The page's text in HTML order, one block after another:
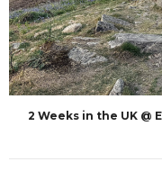
2 Weeks in the UK